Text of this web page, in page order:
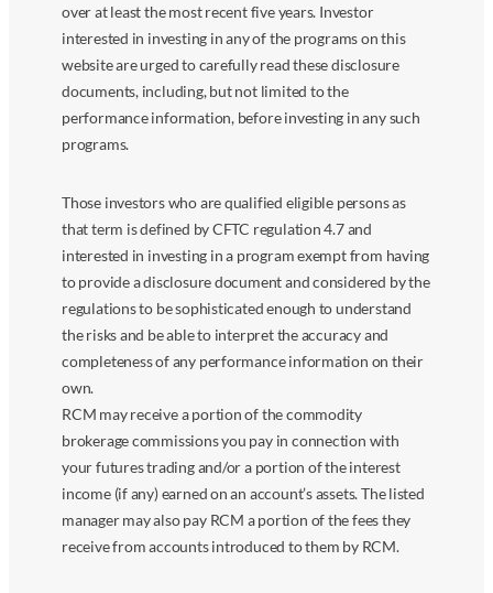
over at least the most recent five years. Investor
interested in investing in any of the programs on this
website are urged to carefully read these disclosure
documents, including, but not limited to the
performance information, before investing in any such
programs.
Those investors who are qualified eligible persons as
that term is defined by CFTC regulation 4.7 and
interested in investing in a program exempt from having
to provide a disclosure document and considered by the
regulations to be sophisticated enough to understand
the risks and be able to interpret the accuracy and
completeness of any performance information on their
own.
RCM may receive a portion of the commodity
brokerage commissions you pay in connection with
your futures trading and/or a portion of the interest
income (if any) earned on an account’s assets. The listed
manager may also pay RCM a portion of the fees they
receive from accounts introduced to them by RCM.